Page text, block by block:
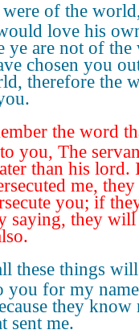
of the
love his
ye are not of
chosen you
therefore the
the word
you, The
than his lord.
me,
you; if
saying, they will
these things
you for my
they know
sent me.